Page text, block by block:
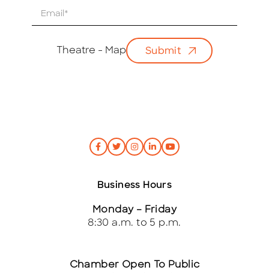
Theatre - Map Submit
Business Hours
Monday – Friday
8:30 a.m. to 5 p.m.
Chamber Open To Public